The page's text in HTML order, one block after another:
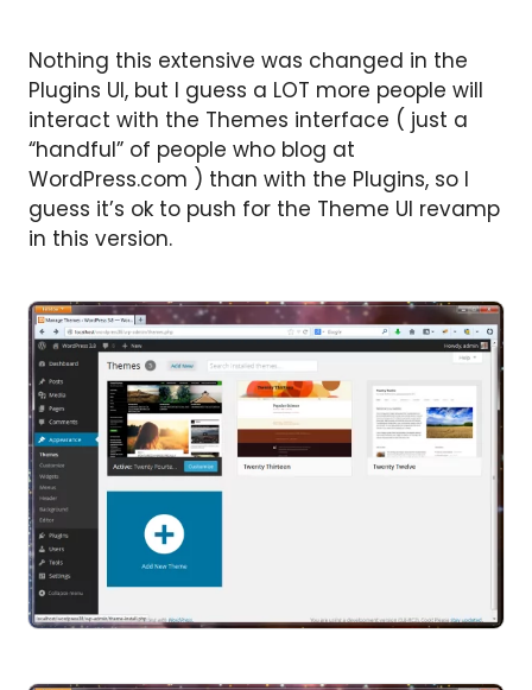
Nothing this extensive was changed in the
Plugins UI, but I guess a LOT more people will
interact with the Themes interface ( just a
“handful” of people who blog at
WordPress.com ) than with the Plugins, so I
guess it’s ok to push for the Theme UI revamp
in this version.